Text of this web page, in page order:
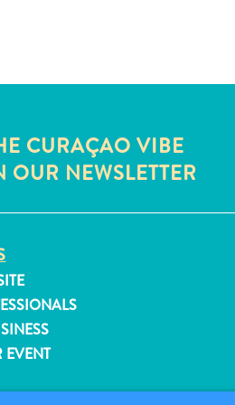
CURAÇAO VIBE
NEWSLETTER
EVENT